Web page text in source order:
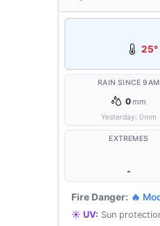
25°
RAIN SINCE 9AM
0 mm
Yesterday: 0mm
EXTREMES
-
Fire Danger: 🔥
☀️ UV: Sun